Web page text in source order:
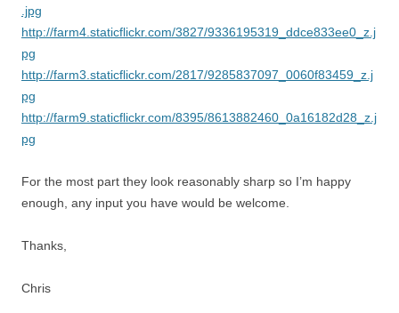
.jpg
http://farm4.staticflickr.com/3827/9336195319_ddce833ee0_z.j
pg
http://farm3.staticflickr.com/2817/9285837097_0060f83459_z.j
pg
http://farm9.staticflickr.com/8395/8613882460_0a16182d28_z.j
pg
For the most part they look reasonably sharp so I’m happy
enough, any input you have would be welcome.
Thanks,
Chris